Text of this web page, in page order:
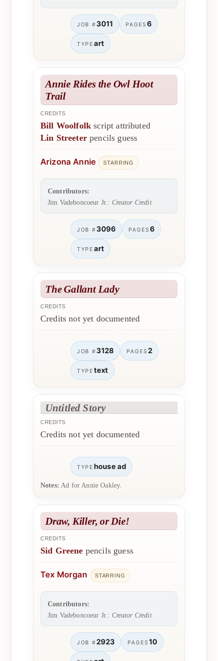
JOB #3011 PAGES6
TYPE art
Annie Rides the Owl Hoot
Trail
CREDITS
Bill Woolfolk script attributed
Lin Streeterpencils guess
Arizona Annie STARRING
Contributors:
Jim Vadeboncoeur Jr.: Creator Credit
JOB #3096 PAGES6
TYPE art
The Gallant Lady
CREDITS
Credits not yet documented
JOB #3128 PAGES2
TYPE text
Untitled Story
CREDITS
Credits not yet documented
TYPE house ad
Notes: Ad for Annie Oakley.
Draw, Killer, or Die!
CREDITS
Sid Greene pencils guess
Tex Morgan STARRING
Contributors:
Jim Vadeboncoeur Jr.: Creator Credit
JOB #2923 PAGES10